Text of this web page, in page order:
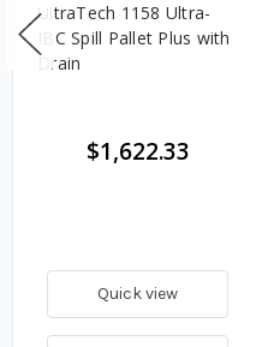
UltraTech 1158 Ultra-
IBC Spill Pallet Plus with
Drain
$1,622.33
Quick view